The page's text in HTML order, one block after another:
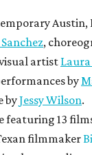
Austin,
,
artist
by
byJessy Wilson.
featuring 13
filmmaker